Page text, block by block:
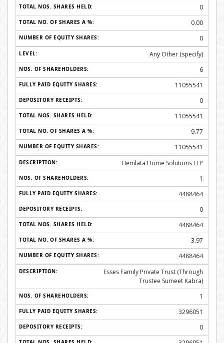
0
0.00
0
Any Other (specify)
6
11055541
0
11055541
9.77
11055541
Hemlata Home Solutions LLP
1
4488464
0
4488464
3.97
4488464
Esses Family Private Trust (Through
Trustee Sumeet Kabra)
1
3296051
0